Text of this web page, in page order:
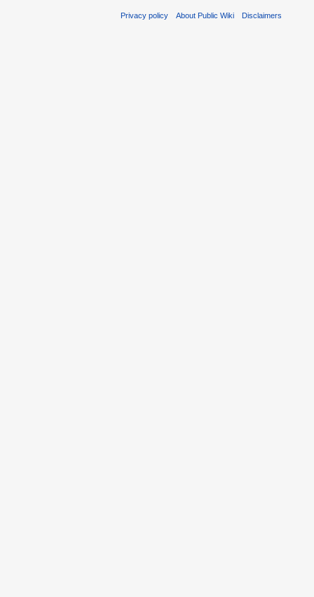
Privacy policy About Public Wiki Disclaimers